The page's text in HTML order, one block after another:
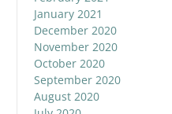
January 2021
December 2020
November 2020
October 2020
September 2020
August 2020